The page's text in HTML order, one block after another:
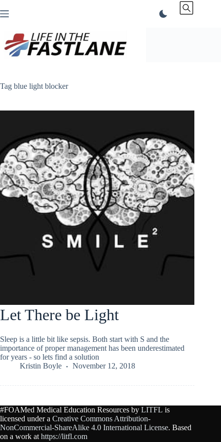
to
Tag blue light blocker
Let There be Light
Sleep is a little bit like sepsis. Both start with S and the
importance of proper management has been underestimated
for years - so lets find a solution
Kristin Boyle
November 12, 2018
#FOAMed Medical Education Resources by LITFL is
licensed under a Creative Commons Attribution-
NonCommercial-ShareAlike 4.0 International License. Based
on a work at https://litfl.com